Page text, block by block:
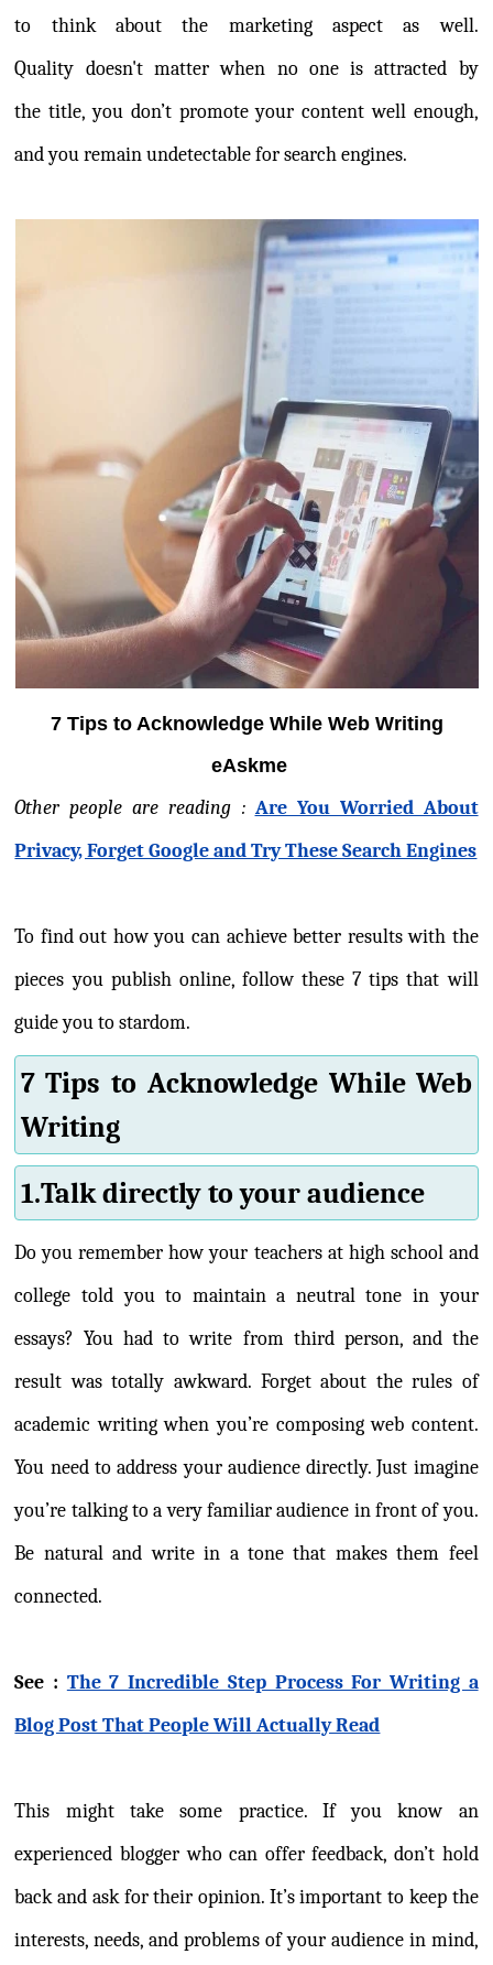
to think about the marketing aspect as well.
Quality doesn't matter when no one is attracted by
the title, you don’t promote your content well enough,
and you remain undetectable for search engines.
7 Tips to Acknowledge While Web Writing
eAskme
Other people are reading : Are You Worried About
Privacy, Forget Google and Try These Search Engines
To find out how you can achieve better results with the
pieces you publish online, follow these 7 tips that will
guide you to stardom.
7 Tips to Acknowledge While Web
Writing
1.Talk directly to your audience
Do you remember how your teachers at high school and
college told you to maintain a neutral tone in your
essays? You had to write from third person, and the
result was totally awkward. Forget about the rules of
academic writing when you’re composing web content.
You need to address your audience directly. Just imagine
you’re talking to a very familiar audience in front of you.
Be natural and write in a tone that makes them feel
connected.
See : The 7 Incredible Step Process For Writing a
Blog Post That People Will Actually Read
This might take some practice. If you know an
experienced blogger who can offer feedback, don’t hold
back and ask for their opinion. It’s important to keep the
interests, needs, and problems of your audience in mind,